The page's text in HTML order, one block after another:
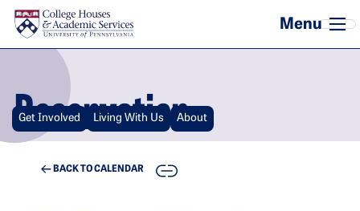
Skip to main content
Reservation
Get Involved Living With Us About
BACK TO CALENDAR COPY